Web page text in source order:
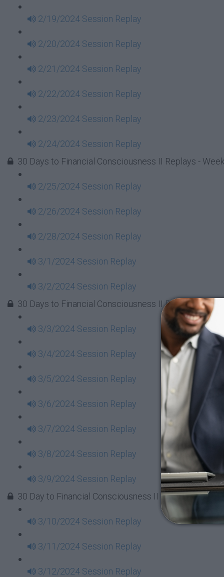
2/19/2024 Session Replay
2/20/2024 Session Replay
2/21/2024 Session Replay
2/22/2024 Session Replay
2/23/2024 Session Replay
2/24/2024 Session Replay
30 Days to Financial Consciousness II Replays -
2/25/2024 Session Replay
2/26/2024 Session Replay
2/28/2024 Session Replay
3/1/2024 Session Replay
3/2/2024 Session Replay
30 Days to Financial Consciousness II Replays -
3/3/2024 Session Replay
3/4/2024 Session Replay
3/5/2024 Session Replay
3/6/2024 Session Replay
3/7/2024 Session Replay
3/8/2024 Session Replay
3/9/2024 Session Replay
30 Day to Financial Consciousness II Replays - Week
3/10/2024 Session Replay
3/11/2024 Session Replay
3/12/2024 Session Replay